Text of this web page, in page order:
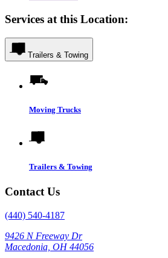
Services at this Location:
Trailers & Towing
Moving Trucks
Trailers & Towing
Contact Us
(440) 540-4187
9426 N Freeway Dr
Macedonia, OH 44056